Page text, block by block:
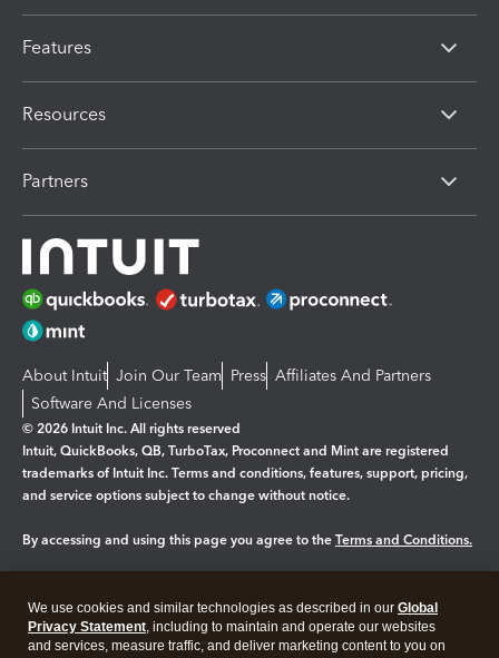
Features
Resources
Partners
About Intuit Join Our Team Press Affiliates And Partners
Software And Licenses
© 2026 Intuit Inc. All rights reserved
Intuit, QuickBooks, QB, TurboTax, Proconnect and Mint are registered
trademarks of Intuit Inc. Terms and conditions, features, support, pricing,
and service options subject to change without notice.
By accessing and using this page you agree to the Terms and Conditions.
Legal Privacy Security
We use cookies and similar technologies as described in our Global
Privacy Statement, including to maintain and operate our websites
and services, measure traffic, and deliver marketing content to you on